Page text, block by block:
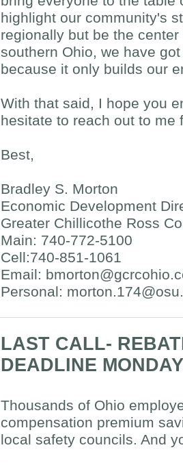
highlight our community's
regionally but be the
southern Ohio, we have
because it only builds our
With that said, I hope you
hesitate to reach out to me
Best,
Bradley S. Morton
Economic Development
Greater Chillicothe Ross
Main: 740-772-5100
Cell:740-851-1061
Email:
Personal:
LAST CALL-
DEADLINE MONDAY
Thousands of Ohio
compensation premium
local safety councils. And